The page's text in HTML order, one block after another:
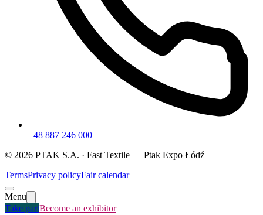
+48 887 246 000
© 2026 PTAK S.A. · Fast Textile — Ptak Expo Łódź
TermsPrivacy policyFair calendar
Menu
Take partBecome an exhibitor